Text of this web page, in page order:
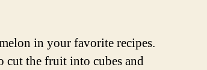
in your favorite recipes.
cut the fruit into cubes and